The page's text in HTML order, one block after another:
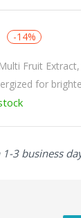
-14%
Fruit
for
3 business